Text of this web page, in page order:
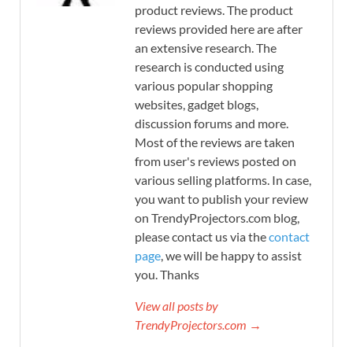
product reviews. The product
reviews provided here are after
an extensive research. The
research is conducted using
various popular shopping
websites, gadget blogs,
discussion forums and more.
Most of the reviews are taken
from user's reviews posted on
various selling platforms. In case,
you want to publish your review
on TrendyProjectors.com blog,
please contact us via thecontact
page, we will be happy to assist
you. Thanks
View all posts by
TrendyProjectors.com →